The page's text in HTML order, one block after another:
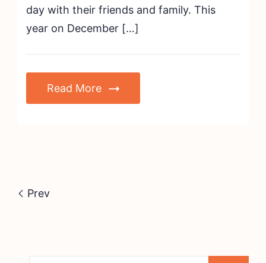
day with their friends and family. This
year on December […]
Read More
Prev